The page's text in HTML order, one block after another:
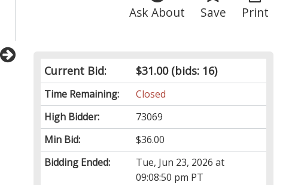
Print
Save
Ask About
Current Bid: $31.00(bids: 16)
Time Remaining:
Closed
High Bidder:
73069
Min Bid:
$36.00
Bidding Ended:
Tue, Jun 23, 2026 at
09:08:50 pm PT